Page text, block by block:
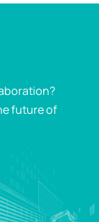
future of